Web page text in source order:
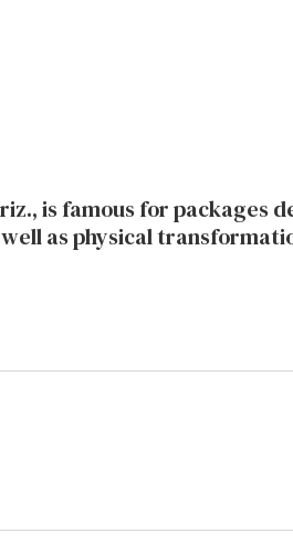
One writer